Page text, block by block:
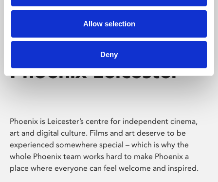
Allow selection
Deny
Phoenix Leicester
Phoenix is Leicester’s centre for independent cinema,
art and digital culture. Films and art deserve to be
experienced somewhere special – which is why the
whole Phoenix team works hard to make Phoenix a
place where everyone can feel welcome and inspired.